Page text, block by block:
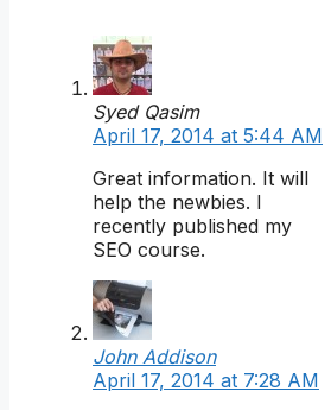
Syed Qasim
April 17, 2014 at 5:44 AM
Great information. It will
help the newbies. I
recently published my
SEO course.
John Addison
April 17, 2014 at 7:28 AM